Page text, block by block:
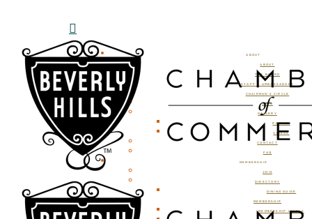
ABOUT
ABOUT
THE BOARD
STAFF & AMBASSADORS
CHAIRMAN’S CIRCLE
BLOG
GALLERY
PHOTOS
VIDEOS
CONTACT
FAQ
MEMBERSHIP
JOIN
DIRECTORY
DINING GUIDE
MEMBERSHIP
MEMBERSHIP LEVELS